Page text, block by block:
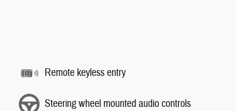
Remote keyless entry
Steering wheel mounted audio controls